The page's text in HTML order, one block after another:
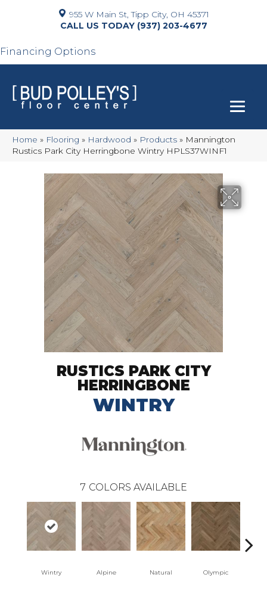
955 W Main St, Tipp City, OH 45371
(937) 203-4677
Financing Options
Home » Flooring » Hardwood » Products » Mannington
Rustics Park City Herringbone Wintry HPLS37WINF1
RUSTICS PARK CITY
HERRINGBONE
WINTRY
7 COLORS AVAILABLE
Wintry Alpine Natural Olympic